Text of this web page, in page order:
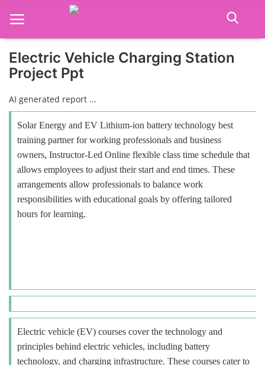
Home
Job Course
Business Course
Consultancy Services
Electric Vehicle Charging Station
Project Ppt
AI generated report ...
Solar Energy and EV Lithium-ion battery technology best
training partner for working professionals and business
owners, Instructor-Led Online flexible class time schedule that
allows employees to adjust their start and end times. These
arrangements allow professionals to balance work
responsibilities with educational goals by offering tailored
hours for learning.
Electric vehicle (EV) courses cover the technology and
principles behind electric vehicles, including battery
technology, and charging infrastructure. These courses cater to